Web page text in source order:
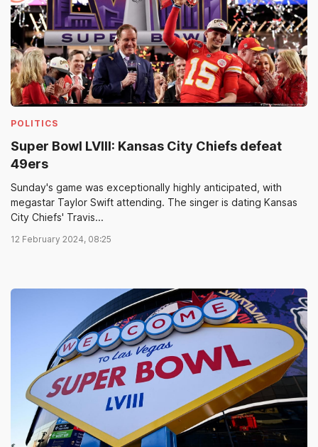
POLITICS
Super Bowl LVIII: Kansas City Chiefs defeat
49ers
Sunday's game was exceptionally highly anticipated, with
megastar Taylor Swift attending. The singer is dating Kansas
City Chiefs' Travis...
12 February 2024, 08:25